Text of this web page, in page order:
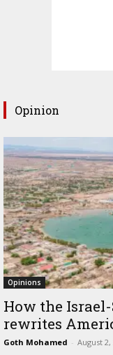
Opinion
Opinions
How the
rewrites
Goth Mohamed - August 2,